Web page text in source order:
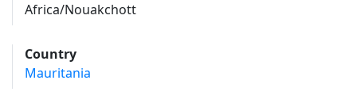
Africa/Nouakchott
Country
Mauritania